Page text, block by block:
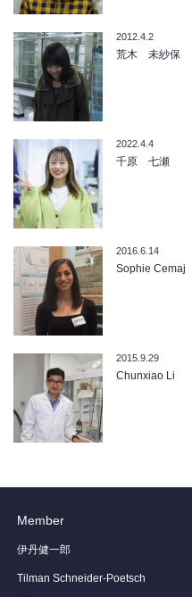
2012.4.2
荒木 未紗保
2022.4.4
千原 七瀬
2016.6.14
Sophie Cemaj
2015.9.29
Chunxiao Li
Member
伊丹健一郎
Tilman Schneider-Poetsch